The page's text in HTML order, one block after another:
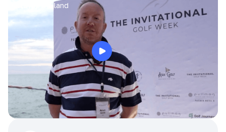
Pattaya, Thailand